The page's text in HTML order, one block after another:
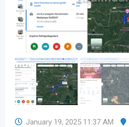
January 19, 2025 11:37 AM